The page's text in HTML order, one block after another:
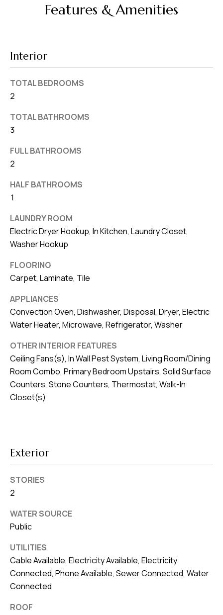
Features & Amenities
Interior
TOTAL BEDROOMS
2
TOTAL BATHROOMS
3
FULL BATHROOMS
2
HALF BATHROOMS
1
LAUNDRY ROOM
Electric Dryer Hookup, In Kitchen, Laundry Closet,
Washer Hookup
FLOORING
Carpet, Laminate, Tile
APPLIANCES
Convection Oven, Dishwasher, Disposal, Dryer, Electric
Water Heater, Microwave, Refrigerator, Washer
OTHER INTERIOR FEATURES
Ceiling Fans(s), In Wall Pest System, Living Room/Dining
Room Combo, Primary Bedroom Upstairs, Solid Surface
Counters, Stone Counters, Thermostat, Walk-In
Closet(s)
Exterior
STORIES
2
WATER SOURCE
Public
UTILITIES
Cable Available, Electricity Available, Electricity
Connected, Phone Available, Sewer Connected, Water
Connected
ROOF